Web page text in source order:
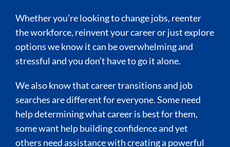
Whether you’re looking to change jobs, reenter
the workforce, reinvent your career or just explore
options we know it can be overwhelming and
stressful and you don’t have to go it alone.
We also know that career transitions and job
searches are different for everyone. Some need
help determining what career is best for them,
some want help building confidence and yet
others need assistance with creating a powerful